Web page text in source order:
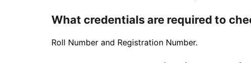
What credentials are required to
Roll Number and Registration Number.